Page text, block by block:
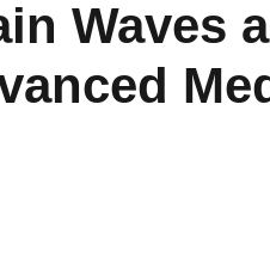
Waves